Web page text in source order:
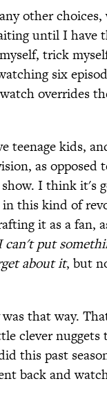
other
until I have
trick
six
overrides
teenage kids,
as
I think it's
this kind of
it as a fan,
can't put
about it, but
was that way.
clever
this past
back and